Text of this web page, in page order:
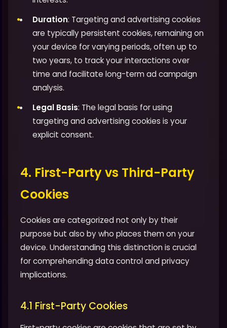
Duration: Targeting and advertising cookies
are typically persistent cookies, remaining on
your device for varying periods, often up to
two years, to track your interactions over
time and facilitate long-term ad campaign
analysis.
Legal Basis: The legal basis for using
targeting and advertising cookies is your
explicit consent.
4. First-Party vs Third-Party
Cookies
Cookies are categorized not only by their
purpose but also by who places them on your
device. Understanding this distinction is crucial
for comprehending data control and privacy
implications.
4.1 First-Party Cookies